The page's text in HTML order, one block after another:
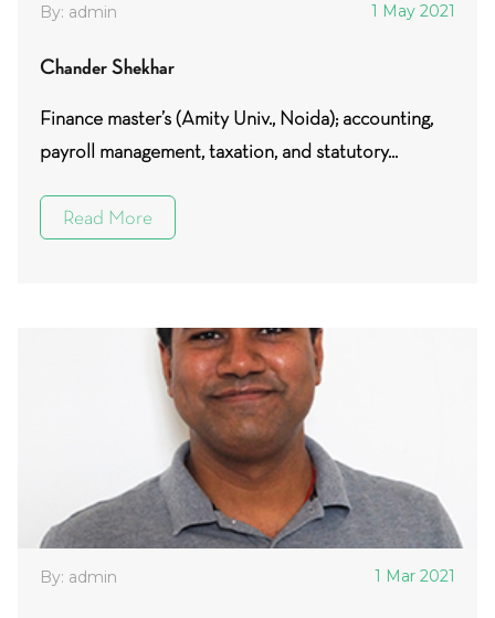
By: admin 1 May 2021
Chander Shekhar
Finance master’s (Amity Univ., Noida); accounting,
payroll management, taxation, and statutory...
Read More
By: admin 1 Mar 2021